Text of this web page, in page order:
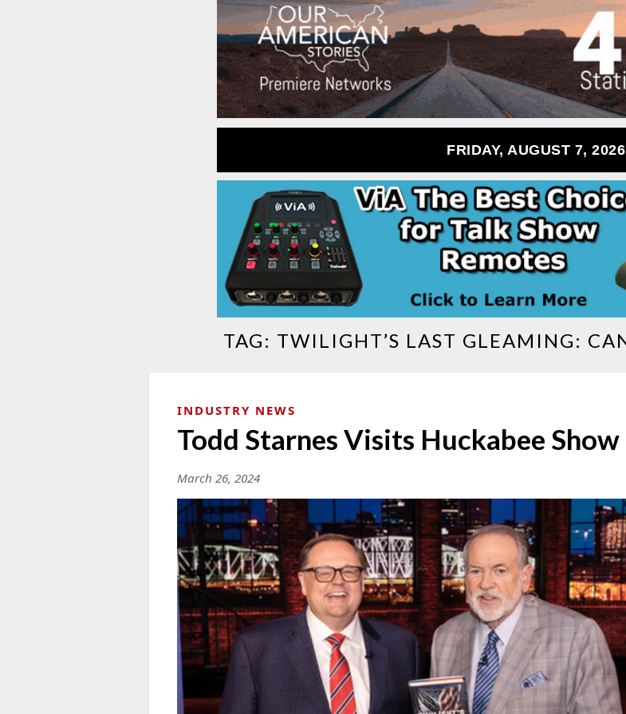
FRIDAY, AUGUST 7, 2026
TAG: TWILIGHT’S LAST GLEAMING:
INDUSTRY NEWS
Todd Starnes Visits Huckabee
March 26, 2024